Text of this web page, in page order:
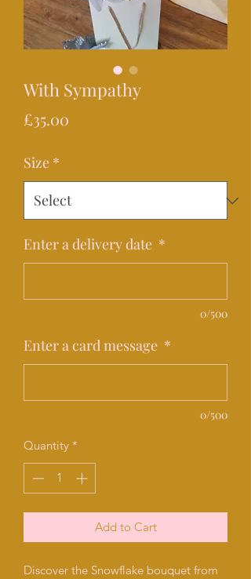
With Sympathy
£35.00
Size *
Enter a delivery date *
0/500
Enter a card message *
0/500
Quantity *
Add to Cart
Discover the Snowflake bouquet from